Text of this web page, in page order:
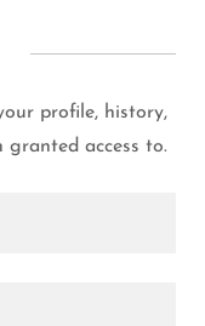
profile, history,
granted access to.